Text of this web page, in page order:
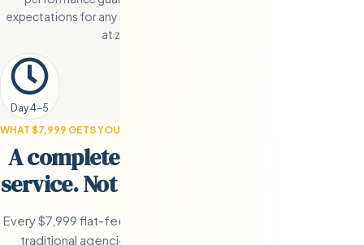
expectations for any reason, we conduct a full replacement search
at zero additional cost to you.
Day 4-5
WHAT $7,999 GETS YOU
A complete end-to-end recruitment
service. Not a database subscription.
Every $7,999 flat-fee recruitment engagement includes the
traditional agencies charge $15,000-$45,000 to deliver.